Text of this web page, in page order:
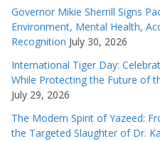
Governor Mikie Sherrill Signs
Environment, Mental Health,
Recognition July 30, 2026
International Tiger Day:
While Protecting the Future of
July 29, 2026
The Modern Spirit of Yazeed:
the Targeted Slaughter of Dr.